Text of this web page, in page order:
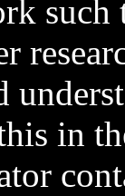
such
in